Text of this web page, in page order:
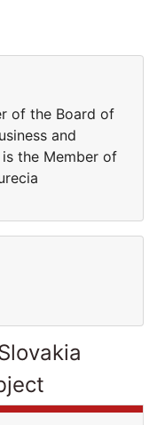
of the Board of
and
the Member of